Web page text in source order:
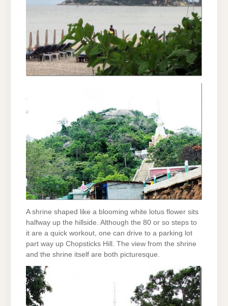
A shrine shaped like a blooming white lotus flower sits
halfway up the hillside. Although the 80 or so steps to
it are a quick workout, one can drive to a parking lot
part way up Chopsticks Hill. The view from the shrine
and the shrine itself are both picturesque.